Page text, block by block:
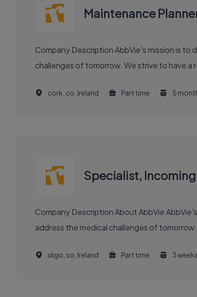
Maintenance
Company Description AbbVie's mission is to discover and deliver innovative medicines and solutions that solve serious health issues today and address the medical
challenges of tomorrow. We strive to have a
cork, co, Ireland Part time 5
Specialist,
Company Description About AbbVie AbbVie's mission is to discover and deliver innovative medicines and solutions that solve serious health issues today and
address the medical challenges of
sligo, so, Ireland Part time 3